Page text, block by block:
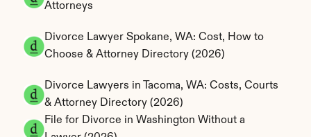
Attorneys
Divorce Lawyer Spokane, WA: Cost, How to
Choose & Attorney Directory (2026)
Divorce Lawyers in Tacoma, WA: Costs, Courts
& Attorney Directory (2026)
File for Divorce in Washington Without a